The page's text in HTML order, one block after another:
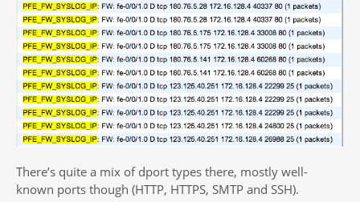
There’s quite a mix of dport types there, mostly well-
known ports though (HTTP, HTTPS, SMTP and SSH).